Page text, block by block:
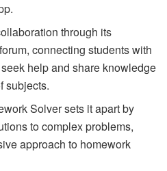
through its
connecting students with
help and share knowledge
subjects.
Solver sets it apart by
to complex problems,
approach to homework